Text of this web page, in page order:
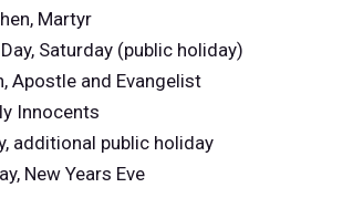
Martyr
Saturday (public holiday)
Apostle and Evangelist
Innocents
additional public holiday
New Years Eve